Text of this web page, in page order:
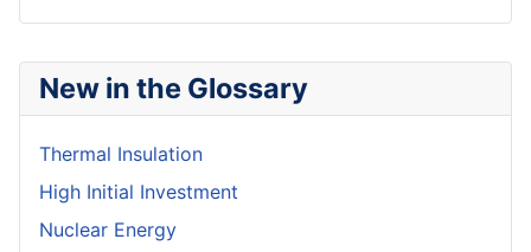
New in the Glossary
Thermal Insulation
High Initial Investment
Nuclear Energy